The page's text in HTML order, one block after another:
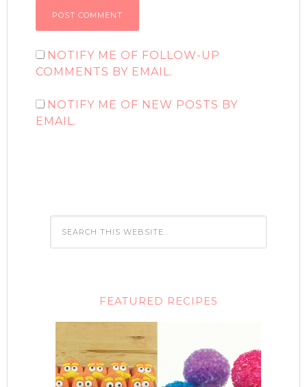
NOTIFY ME OF FOLLOW-UP
COMMENTS BY EMAIL.
NOTIFY ME OF NEW POSTS BY
EMAIL.
FEATURED RECIPES